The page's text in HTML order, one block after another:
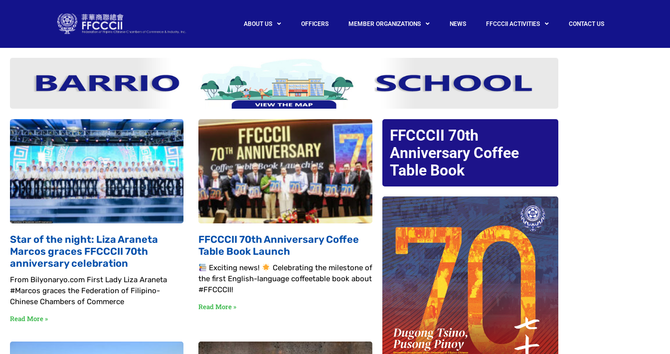
ABOUT US OFFICERS MEMBER ORGANIZATIONS NEWS FFCCCII ACTIVITIES CONTACT US
Star of the night: Liza Araneta
Marcos graces FFCCCII 70th
anniversary celebration
From Bilyonaryo.com First Lady Liza Araneta
#Marcos graces the Federation of Filipino-
Chinese Chambers of Commerce
Read More »
FFCCCII 70th Anniversary Coffee
Table Book Launch
Exciting news!
Celebrating the milestone of
the first English-language coffeetable book about
#FFCCCII!
Read More »
FFCCCII 70th
Anniversary Coffee
Table Book​